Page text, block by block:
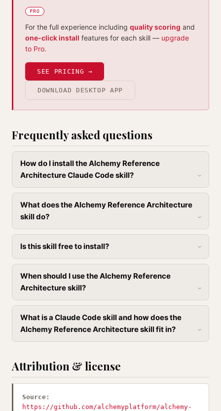
PRO
For the full experience including quality scoring and
one-click install features for each skill — upgrade
to Pro.
SEE PRICING →
DOWNLOAD DESKTOP APP
Frequently asked questions
How do I install the Alchemy Reference
Architecture Claude Code skill?
What does the Alchemy Reference Architecture
skill do?
Is this skill free to install?
When should I use the Alchemy Reference
Architecture skill?
What is a Claude Code skill and how does the
Alchemy Reference Architecture skill fit in?
Attribution & license
Source:
https://github.com/alchemyplatform/alchemy-